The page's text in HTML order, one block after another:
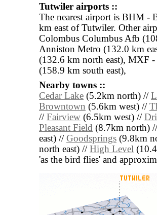
Tutwiler airports ::
The nearest airport is BHM -
km east of Tutwiler. Other
Colombus Columbus Afb
Anniston Metro (132.0 km
(132.6 km north east), MXF
(158.9 km south east),
Nearby towns ::
Cedar Lake (5.2km north) //
Browntown (5.6km west) //
// Fairview (6.5km west) //
Pleasant Field (8.7km north)
east) // Goodsprings (9.8km
north east) // High Level
'as the bird flies' and